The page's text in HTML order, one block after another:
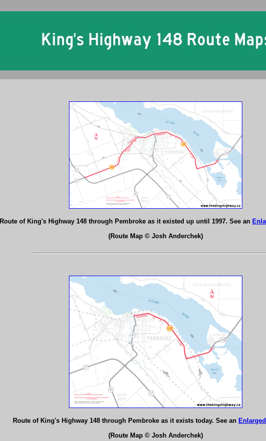
Route of King's Highway 148 through Pembroke as it existed up until 1997. See an
(Route Map © Josh Anderchek)
Route of King's Highway 148 through Pembroke as it exists today. See an
(Route Map © Josh Anderchek)